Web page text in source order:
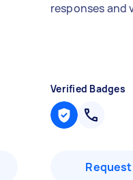
responses and
Verified Badges